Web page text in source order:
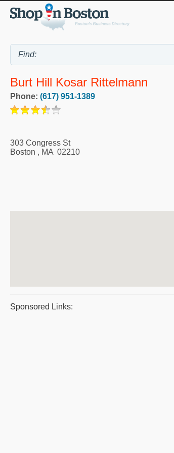
Burt Hill Kosar Rittelmann
Phone: (617) 951-1389
303 Congress St
Boston , MA 02210
Sponsored Links: